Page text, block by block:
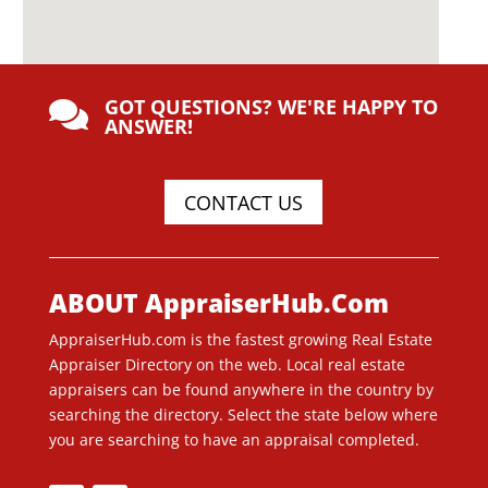
 GOT QUESTIONS? WE'RE HAPPY TO
ANSWER!
CONTACT US
ABOUT AppraiserHub.Com
AppraiserHub.com is the fastest growing Real Estate
Appraiser Directory on the web. Local real estate
appraisers can be found anywhere in the country by
searching the directory. Select the state below where
you are searching to have an appraisal completed.